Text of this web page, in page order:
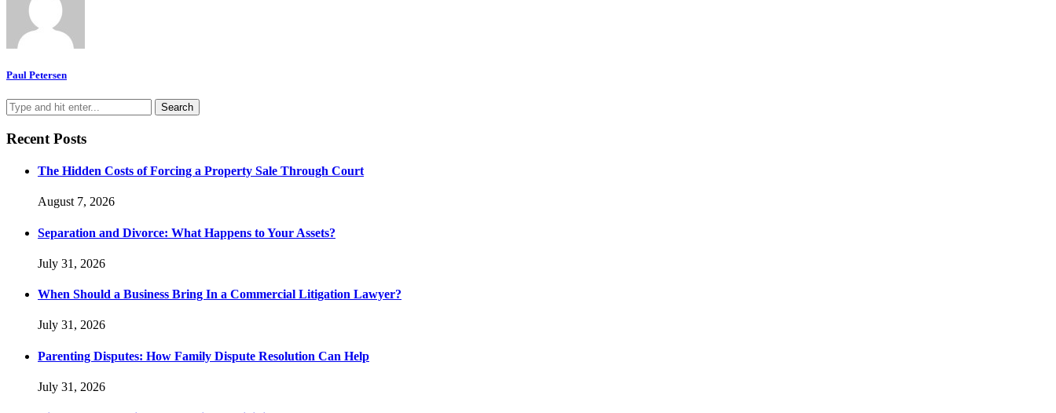
Paul Petersen
Recent Posts
The Hidden Costs of Forcing a Property Sale Through Court
August 7, 2026
Separation and Divorce: What Happens to Your Assets?
July 31, 2026
When Should a Business Bring In a Commercial Litigation Lawyer?
July 31, 2026
Parenting Disputes: How Family Dispute Resolution Can Help
July 31, 2026